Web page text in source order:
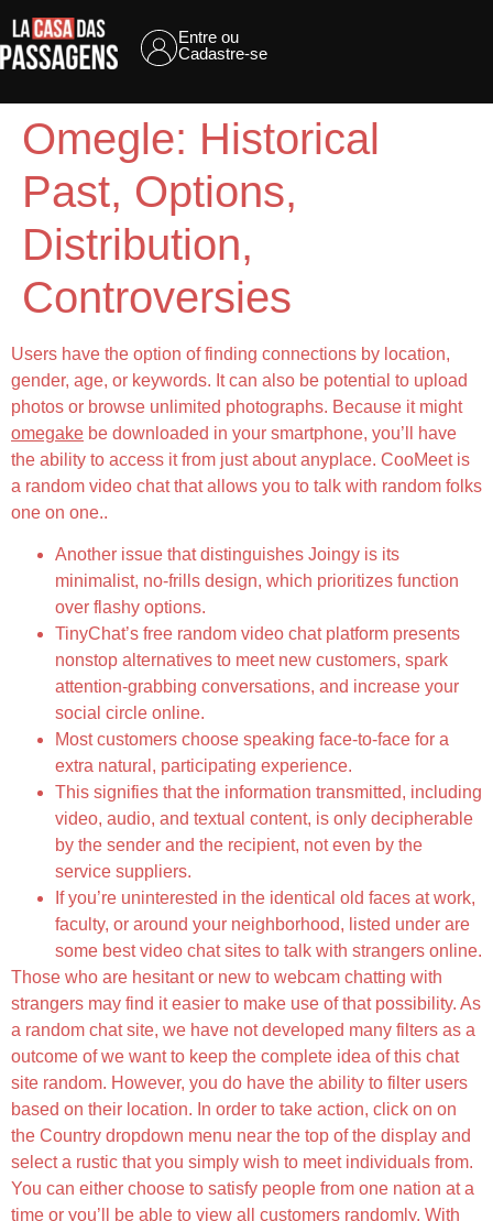
Entre ou
Cadastre-se
Omegle: Historical
Past, Options,
Distribution,
Controversies
Users have the option of finding connections by location,
gender, age, or keywords. It can also be potential to upload
photos or browse unlimited photographs. Because it might
omegake be downloaded in your smartphone, you’ll have
the ability to access it from just about anyplace. CooMeet is
a random video chat that allows you to talk with random folks
one on one..
Another issue that distinguishes Joingy is its
minimalist, no-frills design, which prioritizes function
over flashy options.
TinyChat’s free random video chat platform presents
nonstop alternatives to meet new customers, spark
attention-grabbing conversations, and increase your
social circle online.
Most customers choose speaking face-to-face for a
extra natural, participating experience.
This signifies that the information transmitted, including
video, audio, and textual content, is only decipherable
by the sender and the recipient, not even by the
service suppliers.
If you’re uninterested in the identical old faces at work,
faculty, or around your neighborhood, listed under are
some best video chat sites to talk with strangers online.
Those who are hesitant or new to webcam chatting with
strangers may find it easier to make use of that possibility. As
a random chat site, we have not developed many filters as a
outcome of we want to keep the complete idea of this chat
site random. However, you do have the ability to filter users
based on their location. In order to take action, click on on
the Country dropdown menu near the top of the display and
select a rustic that you simply wish to meet individuals from.
You can either choose to satisfy people from one nation at a
time or you’ll be able to view all customers randomly. With